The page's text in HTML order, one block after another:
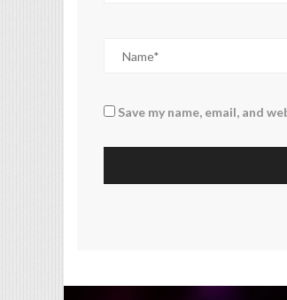
Save my name, email, and